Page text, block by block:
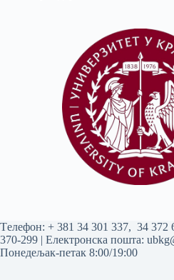
Tелефон: + 381 34 301 337, 34 372
370-299 | Електронска пошта:
Понедељак-петак 8:00/19:00